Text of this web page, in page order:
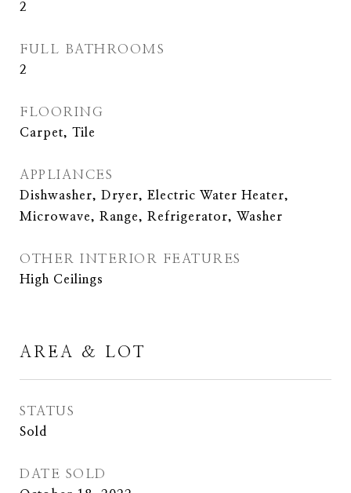
2
FULL BATHROOMS
2
FLOORING
Carpet, Tile
APPLIANCES
Dishwasher, Dryer, Electric Water Heater,
Microwave, Range, Refrigerator, Washer
OTHER INTERIOR FEATURES
High Ceilings
AREA & LOT
STATUS
Sold
DATE SOLD